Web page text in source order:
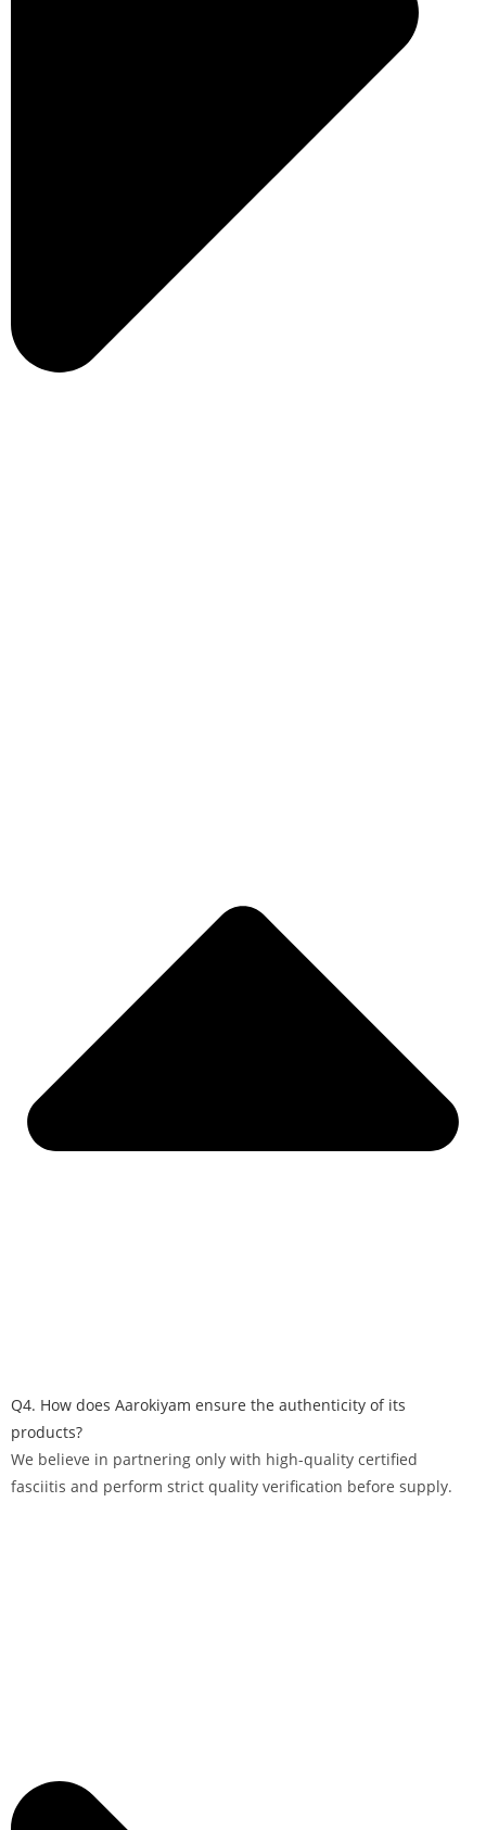
Q4. How does Aarokiyam ensure the authenticity of its
products?
We believe in partnering only with high-quality certified
fasciitis and perform strict quality verification before supply.